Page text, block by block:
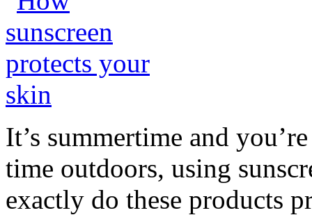
It’s summertime and
time outdoors, using
exactly do these products